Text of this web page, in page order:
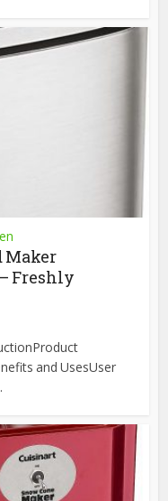
Maker
Freshly
and UsesUser